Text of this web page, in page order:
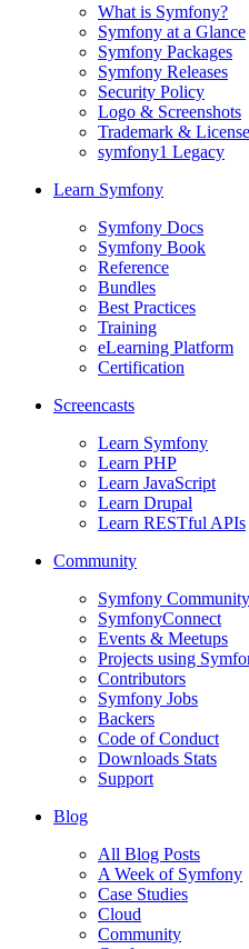
What is Symfony?
Symfony at a Glance
Symfony Packages
Symfony Releases
Security Policy
Logo & Screenshots
Trademark &
symfony1 Legacy
Learn Symfony
Symfony Docs
Symfony Book
Reference
Bundles
Best Practices
Training
eLearning Platform
Certification
Screencasts
Learn Symfony
Learn PHP
Learn JavaScript
Learn Drupal
Learn RESTful APIs
Community
Symfony Community
SymfonyConnect
Events & Meetups
Projects using
Contributors
Symfony Jobs
Backers
Code of Conduct
Downloads Stats
Support
Blog
All Blog Posts
A Week of Symfony
Case Studies
Cloud
Community